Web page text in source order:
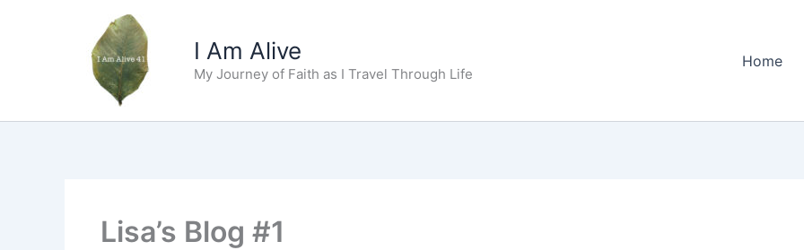
I Am Alive
My Journey of Faith as I Travel Through Life
Home
Lisa’s Blog #1